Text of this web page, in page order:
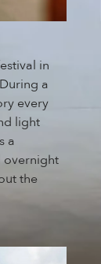
in
a
every
light
a
overnight
the